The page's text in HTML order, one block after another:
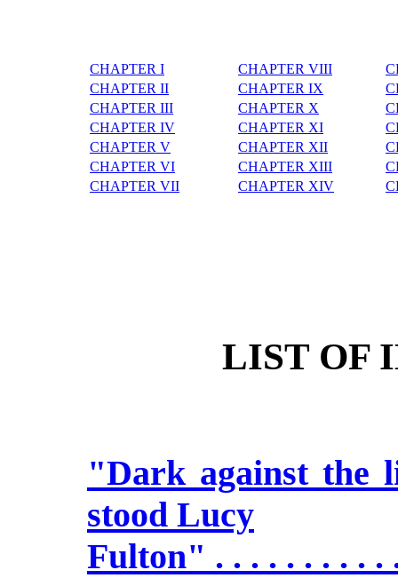
CHAPTER I CHAPTER VIII
CHAPTER II
CHAPTER IX
CHAPTER III
CHAPTER X
CHAPTER IV
CHAPTER XI
CHAPTER V
CHAPTER XII
CHAPTER VI
CHAPTER XIII
CHAPTER VII
CHAPTER XIV
LIST OF
"Dark against the
stood Lucy
Fulton" . . . . . . . . . .